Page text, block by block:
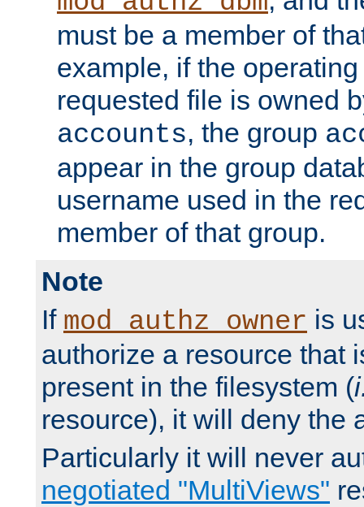
must be a member of
example, if the
requested file is owned
accounts, the group
appear in the group
username used in the
member of that group.
Note
If mod_authz_owner is
authorize a resource that
present in the filesystem (
resource), it will deny the
Particularly it will never
negotiated "MultiViews"